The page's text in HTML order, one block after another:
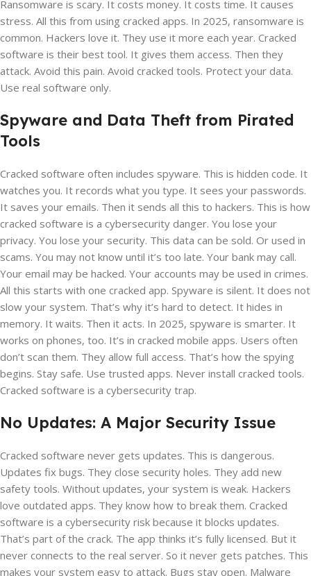
Ransomware is scary. It costs money. It costs time. It causes
stress. All this from using cracked apps. In 2025, ransomware is
common. Hackers love it. They use it more each year. Cracked
software is their best tool. It gives them access. Then they
attack. Avoid this pain. Avoid cracked tools. Protect your data.
Use real software only.
Spyware and Data Theft from Pirated
Tools
Cracked software often includes spyware. This is hidden code. It
watches you. It records what you type. It sees your passwords.
It saves your emails. Then it sends all this to hackers. This is how
cracked software is a cybersecurity danger. You lose your
privacy. You lose your security. This data can be sold. Or used in
scams. You may not know until it’s too late. Your bank may call.
Your email may be hacked. Your accounts may be used in crimes.
All this starts with one cracked app. Spyware is silent. It does not
slow your system. That’s why it’s hard to detect. It hides in
memory. It waits. Then it acts. In 2025, spyware is smarter. It
works on phones, too. It’s in cracked mobile apps. Users often
don’t scan them. They allow full access. That’s how the spying
begins. Stay safe. Use trusted apps. Never install cracked tools.
Cracked software is a cybersecurity trap.
No Updates: A Major Security Issue
Cracked software never gets updates. This is dangerous.
Updates fix bugs. They close security holes. They add new
safety tools. Without updates, your system is weak. Hackers
love outdated apps. They know how to break them. Cracked
software is a cybersecurity risk because it blocks updates.
That’s part of the crack. The app thinks it’s fully licensed. But it
never connects to the real server. So it never gets patches. This
makes your system easy to attack. Bugs stay open. Malware